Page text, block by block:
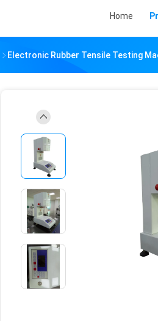
Home
Electronic Rubber Tensile Testing